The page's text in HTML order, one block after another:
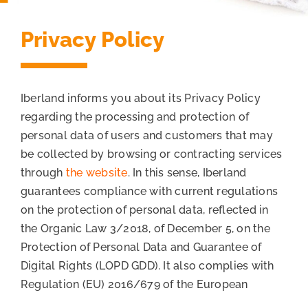
Iberland Green
Contact
Privacy Policy
Iberland informs you about its Privacy Policy
regarding the processing and protection of
personal data of users and customers that may
be collected by browsing or contracting services
through the website. In this sense, Iberland
guarantees compliance with current regulations
on the protection of personal data, reflected in
the Organic Law 3/2018, of December 5, on the
Protection of Personal Data and Guarantee of
Digital Rights (LOPD GDD). It also complies with
Regulation (EU) 2016/679 of the European